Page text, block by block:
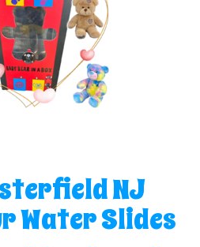
NJ
Water Slides